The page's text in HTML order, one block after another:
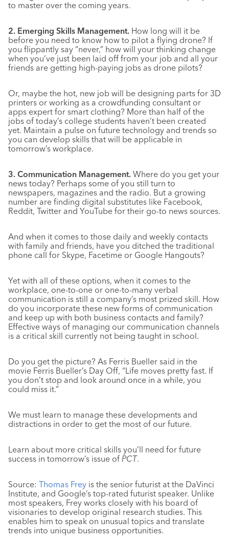
to master over the coming years.
2. Emerging Skills Management. How long will it be
before you need to know how to pilot a flying drone? If
you flippantly say “never,” how will your thinking change
when you’ve just been laid off from your job and all your
friends are getting high-paying jobs as drone pilots?
Or, maybe the hot, new job will be designing parts for 3D
printers or working as a crowdfunding consultant or
apps expert for smart clothing? More than half of the
jobs of today’s college students haven’t been created
yet. Maintain a pulse on future technology and trends so
you can develop skills that will be applicable in
tomorrow’s workplace.
3. Communication Management. Where do you get your
news today? Perhaps some of you still turn to
newspapers, magazines and the radio. But a growing
number are finding digital substitutes like Facebook,
Reddit, Twitter and YouTube for their go-to news sources.
And when it comes to those daily and weekly contacts
with family and friends, have you ditched the traditional
phone call for Skype, Facetime or Google Hangouts?
Yet with all of these options, when it comes to the
workplace, one-to-one or one-to-many verbal
communication is still a company’s most prized skill. How
do you incorporate these new forms of communication
and keep up with both business contacts and family?
Effective ways of managing our communication channels
is a critical skill currently not being taught in school.
Do you get the picture? As Ferris Bueller said in the
movie Ferris Bueller’s Day Off, “Life moves pretty fast. If
you don’t stop and look around once in a while, you
could miss it.”
We must learn to manage these developments and
distractions in order to get the most of our future.
Learn about more critical skills you’ll need for future
success in tomorrow’s issue of PCT.
Source: Thomas Frey is the senior futurist at the DaVinci
Institute, and Google’s top-rated futurist speaker. Unlike
most speakers, Frey works closely with his board of
visionaries to develop original research studies. This
enables him to speak on unusual topics and translate
trends into unique business opportunities.